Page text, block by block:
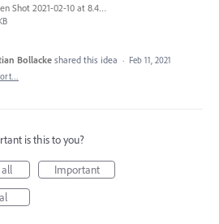
Screen Shot 2021-02-10 at 8.45.37 PM.png
Bollackeshared this idea · Feb 11, 2021
is this to you?
Important